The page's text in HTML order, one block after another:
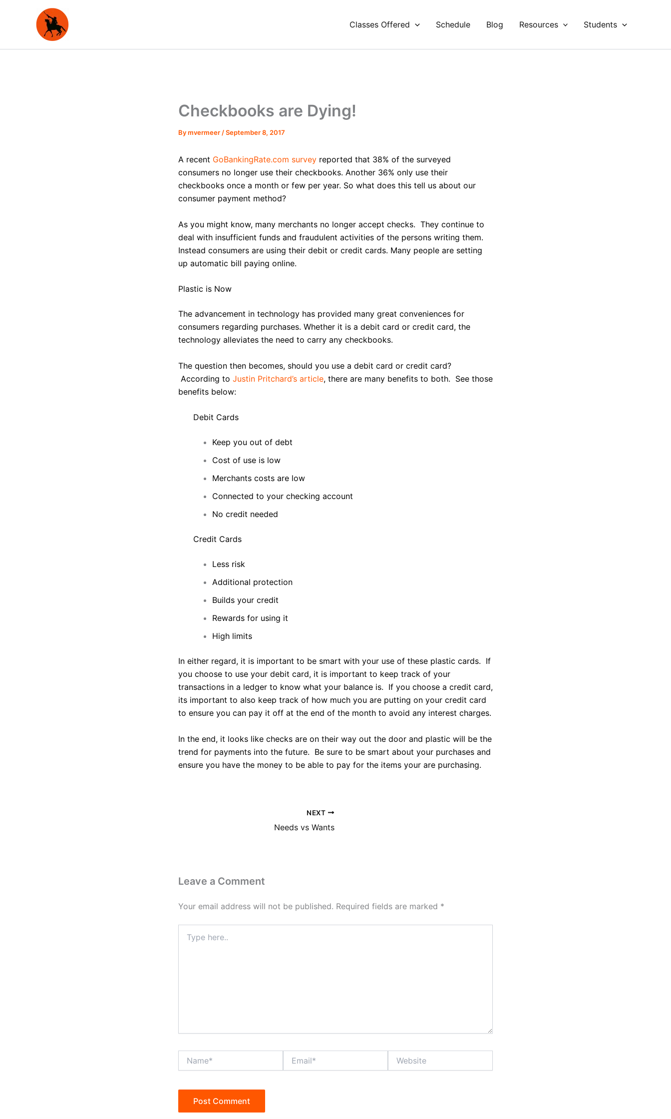
Classes Offered Schedule Blog Resources Students
Checkbooks are Dying!
Bymvermeer /September 8, 2017
A recent GoBankingRate.com survey reported that 38% of the surveyed
consumers no longer use their checkbooks. Another 36% only use their
checkbooks once a month or few per year. So what does this tell us about our
consumer payment method?
As you might know, many merchants no longer accept checks. They continue to
deal with insufficient funds and fraudulent activities of the persons writing them.
Instead consumers are using their debit or credit cards. Many people are setting
up automatic bill paying online.
Plastic is Now
The advancement in technology has provided many great conveniences for
consumers regarding purchases. Whether it is a debit card or credit card, the
technology alleviates the need to carry any checkbooks.
The question then becomes, should you use a debit card or credit card?
According to Justin Pritchard’s article, there are many benefits to both. See those
benefits below:
Debit Cards
Keep you out of debt
Cost of use is low
Merchants costs are low
Connected to your checking account
No credit needed
Credit Cards
Less risk
Additional protection
Builds your credit
Rewards for using it
High limits
In either regard, it is important to be smart with your use of these plastic cards. If
you choose to use your debit card, it is important to keep track of your
transactions in a ledger to know what your balance is. If you choose a credit card,
its important to also keep track of how much you are putting on your credit card
to ensure you can pay it off at the end of the month to avoid any interest charges.
In the end, it looks like checks are on their way out the door and plastic will be the
trend for payments into the future. Be sure to be smart about your purchases and
ensure you have the money to be able to pay for the items your are purchasing.
NEXT
Needs vs Wants
Leave a Comment
Your email address will not be published. Required fields are marked *
here..